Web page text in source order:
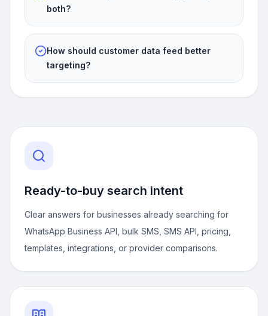
both?
How should customer data feed better
targeting?
Ready-to-buy search intent
Clear answers for businesses already searching for
WhatsApp Business API, bulk SMS, SMS API, pricing,
templates, integrations, or provider comparisons.